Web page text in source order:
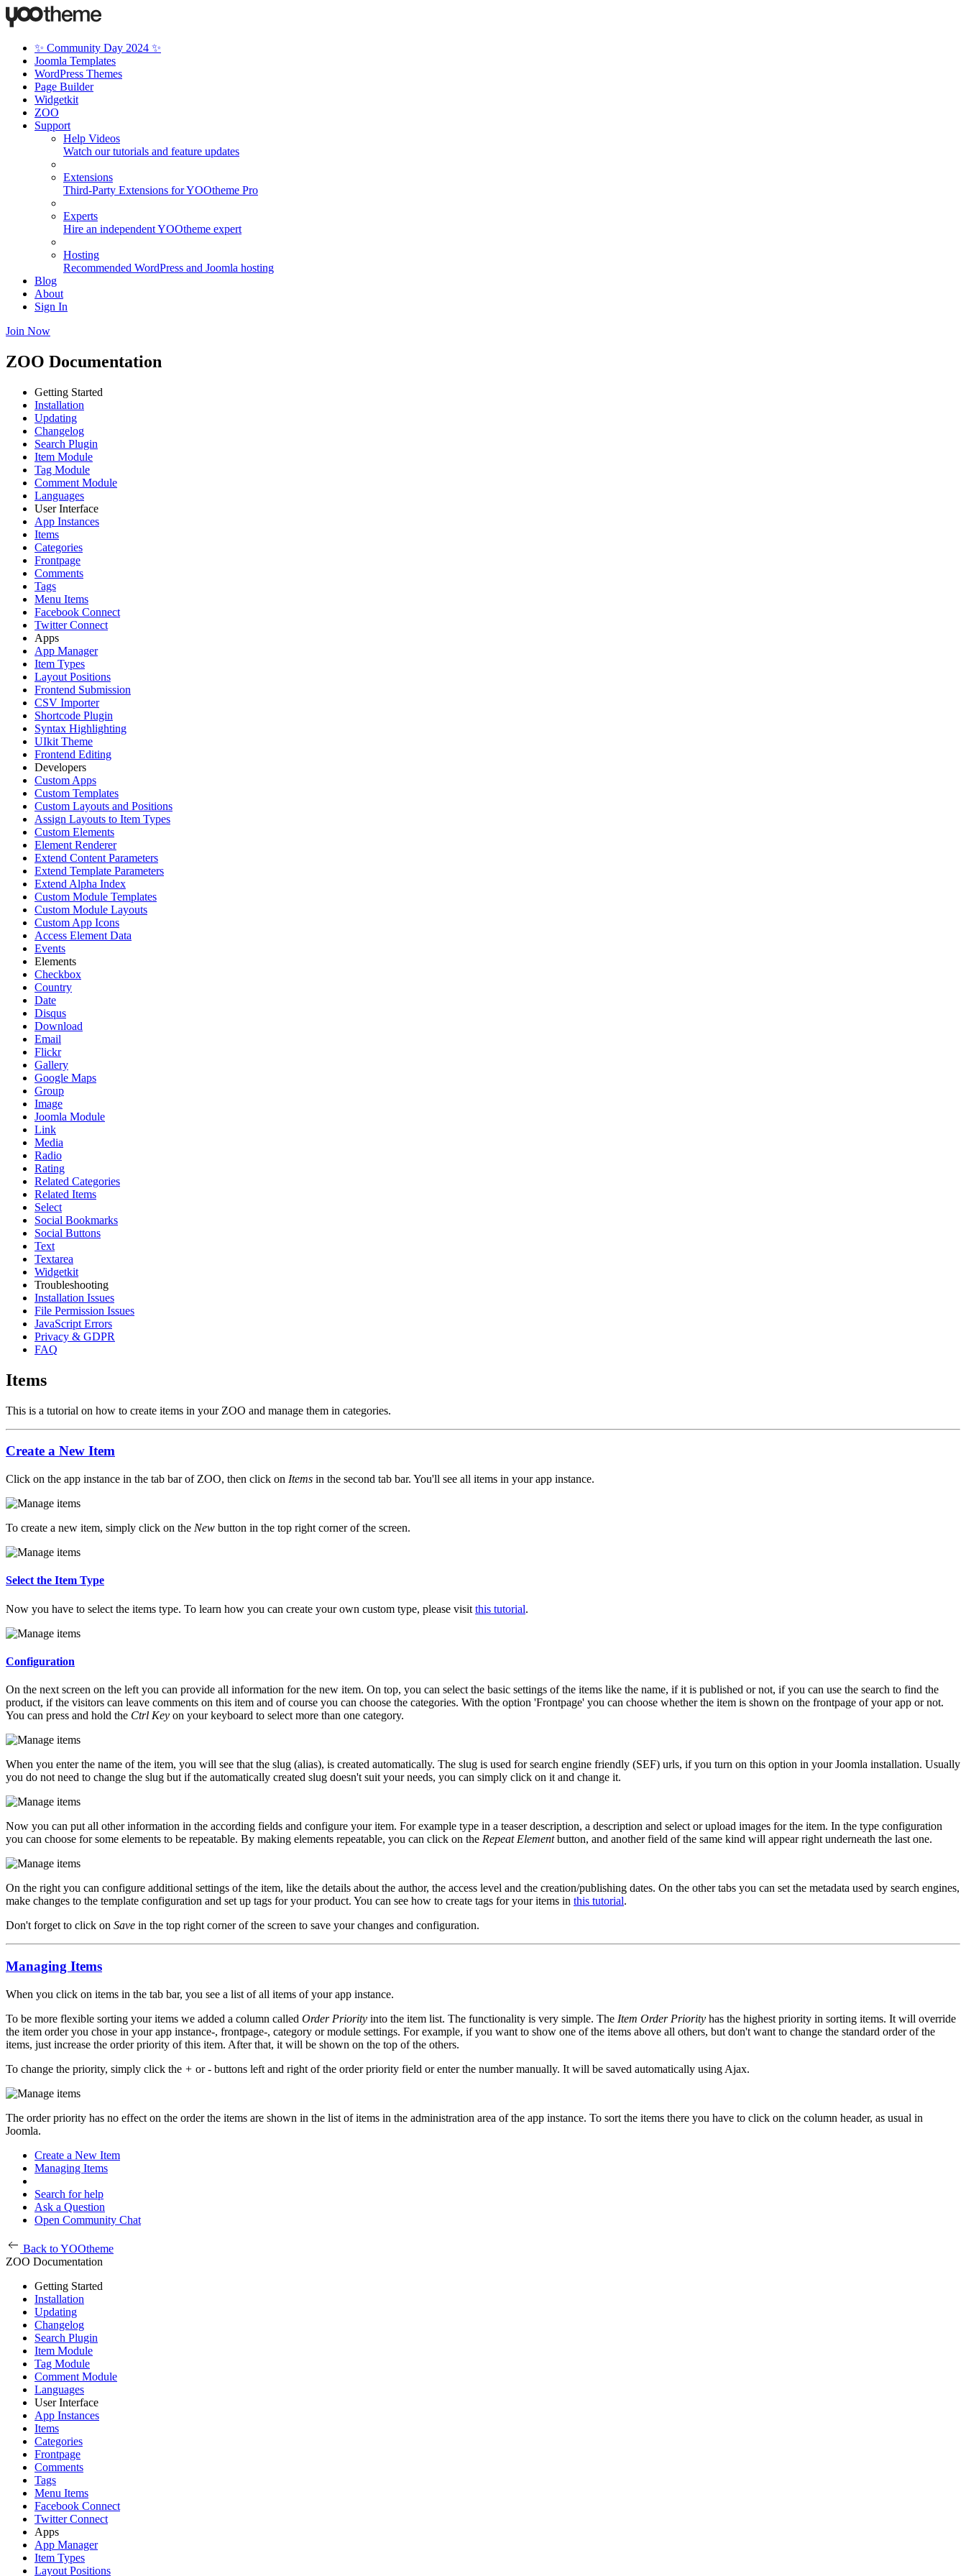
✨ Community Day 2024 ✨
Joomla Templates
WordPress Themes
Page Builder
Widgetkit
ZOO
Support
Help Videos
Watch our tutorials and feature updates
Extensions
Third-Party Extensions for YOOtheme Pro
Experts
Hire an independent YOOtheme expert
Hosting
Recommended WordPress and Joomla hosting
Blog
About
Sign In
Join Now
ZOO Documentation
Getting Started
Installation
Updating
Changelog
Search Plugin
Item Module
Tag Module
Comment Module
Languages
User Interface
App Instances
Items
Categories
Frontpage
Comments
Tags
Menu Items
Facebook Connect
Twitter Connect
Apps
App Manager
Item Types
Layout Positions
Frontend Submission
CSV Importer
Shortcode Plugin
Syntax Highlighting
UIkit Theme
Frontend Editing
Developers
Custom Apps
Custom Templates
Custom Layouts and Positions
Assign Layouts to Item Types
Custom Elements
Element Renderer
Extend Content Parameters
Extend Template Parameters
Extend Alpha Index
Custom Module Templates
Custom Module Layouts
Custom App Icons
Access Element Data
Events
Elements
Checkbox
Country
Date
Disqus
Download
Email
Flickr
Gallery
Google Maps
Group
Image
Joomla Module
Link
Media
Radio
Rating
Related Categories
Related Items
Select
Social Bookmarks
Social Buttons
Text
Textarea
Widgetkit
Troubleshooting
Installation Issues
File Permission Issues
JavaScript Errors
Privacy & GDPR
FAQ
Items
This is a tutorial on how to create items in your ZOO and manage them in categories.
Create a New Item
Click on the app instance in the tab bar of ZOO, then click on Items in the second tab bar. You'll see all items in your app instance.
To create a new item, simply click on the New button in the top right corner of the screen.
Select the Item Type
Now you have to select the items type. To learn how you can create your own custom type, please visit this tutorial.
Configuration
On the next screen on the left you can provide all information for the new item. On top, you can select the basic settings of the items like the name, if it is published or not, if you can use the search to find the
product, if the visitors can leave comments on this item and of course you can choose the categories. With the option 'Frontpage' you can choose whether the item is shown on the frontpage of your app or not.
You can press and hold the Ctrl Key on your keyboard to select more than one category.
When you enter the name of the item, you will see that the slug (alias), is created automatically. The slug is used for search engine friendly (SEF) urls, if you turn on this option in your Joomla installation. Usually
you do not need to change the slug but if the automatically created slug doesn't suit your needs, you can simply click on it and change it.
Now you can put all other information in the according fields and configure your item. For example type in a teaser description, a description and select or upload images for the item. In the type configuration
you can choose for some elements to be repeatable. By making elements repeatable, you can click on the Repeat Elementbutton, and another field of the same kind will appear right underneath the last one.
On the right you can configure additional settings of the item, like the details about the author, the access level and the creation/publishing dates. On the other tabs you can set the metadata used by search engines,
make changes to the template configuration and set up tags for your product. You can see how to create tags for your items in this tutorial.
Don't forget to click on Save in the top right corner of the screen to save your changes and configuration.
Managing Items
When you click on items in the tab bar, you see a list of all items of your app instance.
To be more flexible sorting your items we added a column called Order Priority into the item list. The functionality is very simple. The Item Order Priority has the highest priority in sorting items. It will override
the item order you chose in your app instance-, frontpage-, category or module settings. For example, if you want to show one of the items above all others, but don't want to change the standard order of the
items, just increase the order priority of this item. After that, it will be shown on the top of the others.
To change the priority, simply click the + or- buttons left and right of the order priority field or enter the number manually. It will be saved automatically using Ajax.
The order priority has no effect on the order the items are shown in the list of items in the administration area of the app instance. To sort the items there you have to click on the column header, as usual in
Joomla.
Create a New Item
Managing Items
Search for help
Ask a Question
Open Community Chat
Back to YOOtheme
ZOO Documentation
Getting Started
Installation
Updating
Changelog
Search Plugin
Item Module
Tag Module
Comment Module
Languages
User Interface
App Instances
Items
Categories
Frontpage
Comments
Tags
Menu Items
Facebook Connect
Twitter Connect
Apps
App Manager
Item Types
Layout Positions